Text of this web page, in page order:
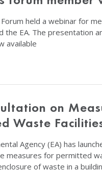
held a webinar for
the EA. The presentation
available
on
Waste
Agency (EA) has
measures for permitted
of waste in a